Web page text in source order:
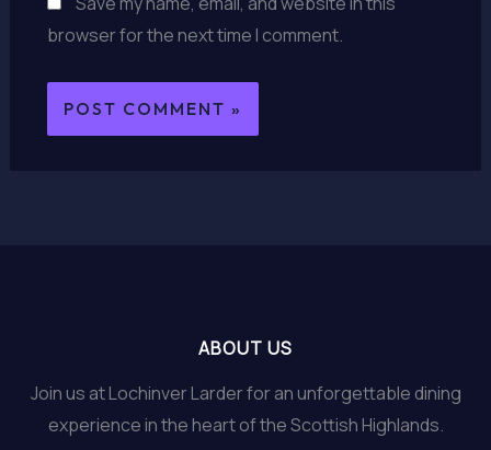
browser for the next time I comment.
ABOUT US
Join us at Lochinver Larder for an unforgettable dining
experience in the heart of the Scottish Highlands.